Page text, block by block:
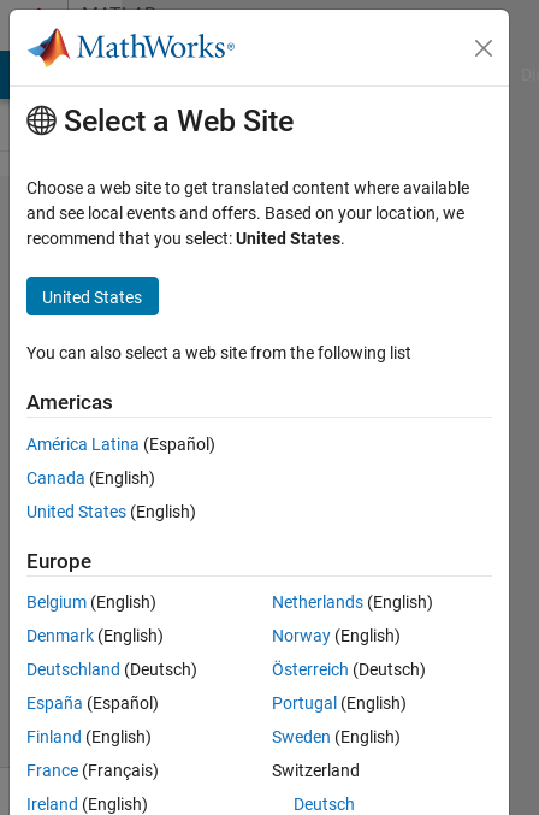
Skip to contentMATLAB
Answers
Using a
slider to
control
a video
while
it's
playing?
Bakhshi
2017
1 Answer
Updated
2022
87 Views
(30 days)
Select a Web Site
Choose a web site to get translated content where available
and see local events and offers. Based on your location, we
recommend that you select:United States.
United States
You can also select a web site from the following list
Americas
América Latina (Español)
Canada (English)
United States (English)
Europe
Belgium (English)
Denmark (English)
Deutschland (Deutsch)
España (Español)
Finland (English)
France (Français)
Ireland (English)
Netherlands (English)
Norway (English)
Österreich (Deutsch)
Portugal (English)
Sweden (English)
Switzerland
Deutsch